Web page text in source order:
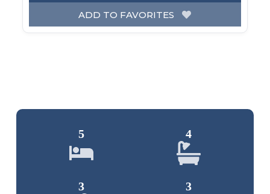
ADD TO FAVORITES
5 4
3 3